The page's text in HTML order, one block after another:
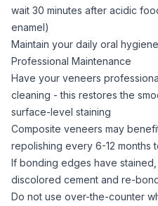
wait 30 minutes after acidic
enamel)
Maintain your daily oral
Professional Maintenance
Have your veneers
cleaning - this restores the
surface-level staining
Composite veneers may
repolishing every 6-12 months
If bonding edges have
discolored cement and re-
Do not use over-the-counter